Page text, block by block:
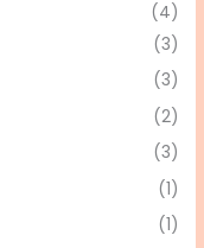
(4)
(3)
(3)
(2)
(3)
(1)
(1)